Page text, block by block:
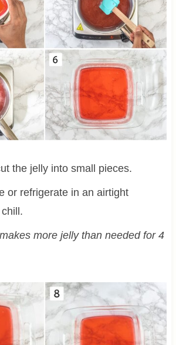
the jelly into small pieces.
or refrigerate in an airtight
more jelly than needed for 4